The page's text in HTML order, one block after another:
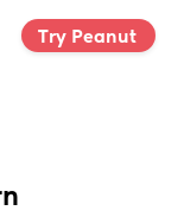
Try Peanut